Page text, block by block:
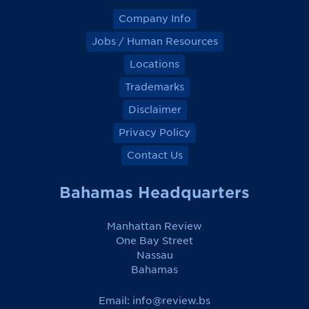
Company Info
Jobs / Human Resources
Locations
Trademarks
Disclaimer
Privacy Policy
Contact Us
Bahamas Headquarters
Manhattan Review
One Bay Street
Nassau
Bahamas
Email: info@review.bs